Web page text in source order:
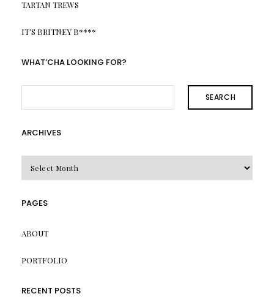
TARTAN TREWS
IT’S BRITNEY B****
WHAT’CHA LOOKING FOR?
SEARCH
ARCHIVES
PAGES
ABOUT
PORTFOLIO
RECENT POSTS